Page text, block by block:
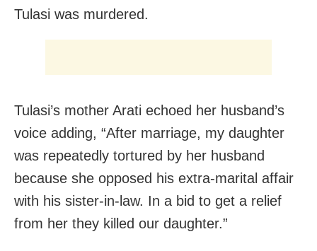
Tulasi was murdered.
Tulasi’s mother Arati echoed her husband’s
voice adding, “After marriage, my daughter
was repeatedly tortured by her husband
because she opposed his extra-marital affair
with his sister-in-law. In a bid to get a relief
from her they killed our daughter.”